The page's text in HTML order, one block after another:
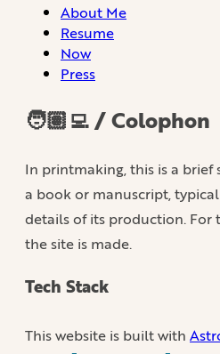
About Me
Resume
Now
Press
🧑🏽‍💻 / Colophon
In printmaking, this is a
a book or manuscript,
details of its production. For
the site is made.
Tech Stack
This website is built with